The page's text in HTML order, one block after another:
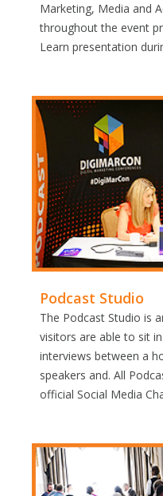
Marketing, Media and
throughout the event
Learn presentation
Podcast Studio
The Podcast Studio is
visitors are able to sit
interviews between a
speakers and. All
official Social Media